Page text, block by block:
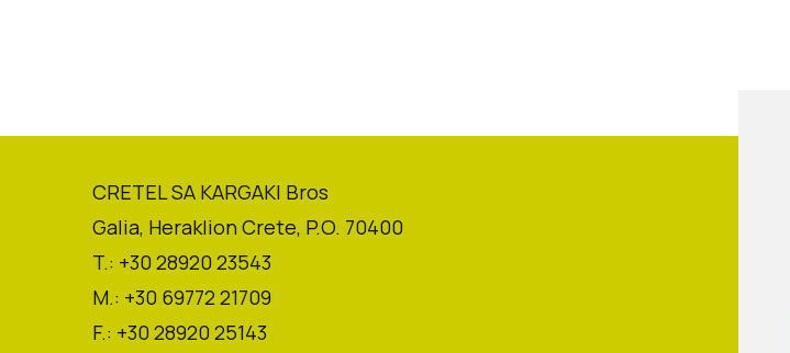
CRETEL SA KARGAKI Bros
Galia, Heraklion Crete, P.O. 70400
T.: +30 28920 23543
M.: +30 69772 21709
F.: +30 28920 25143